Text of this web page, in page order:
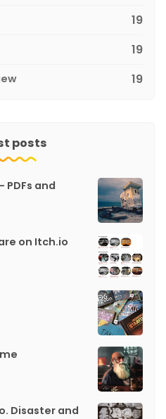
19
19
19
posts
and
on Itch.io
Disaster and